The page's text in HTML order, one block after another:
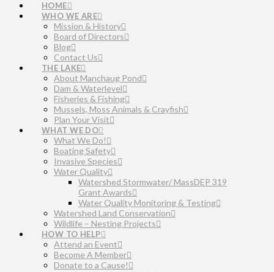
HOME
WHO WE ARE
Mission & History
Board of Directors
Blog
Contact Us
THE LAKE
About Manchaug Pond
Dam & Waterlevel
Fisheries & Fishing
Mussels, Moss Animals & Crayfish
Plan Your Visit
WHAT WE DO
What We Do!
Boating Safety
Invasive Species
Water Quality
Watershed Stormwater/ MassDEP 319
Grant Awards
Water Quality Monitoring & Testing
Watershed Land Conservation
Wildlife – Nesting Projects
HOW TO HELP
Attend an Event
Become A Member
Donate to a Cause!